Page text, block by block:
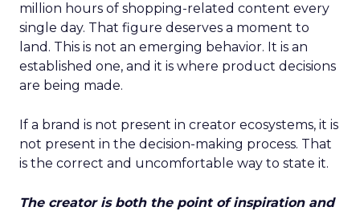
million hours of shopping-related content every
single day. That figure deserves a moment to
land. This is not an emerging behavior. It is an
established one, and it is where product decisions
are being made.
If a brand is not present in creator ecosystems, it is
not present in the decision-making process. That
is the correct and uncomfortable way to state it.
The creator is both the point of inspiration and